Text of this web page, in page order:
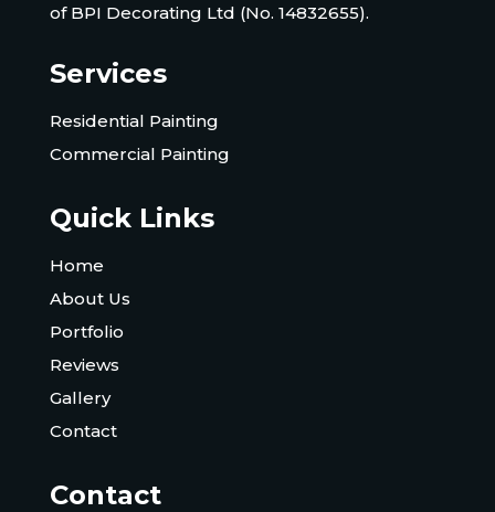
of BPI Decorating Ltd (No. 14832655).
Services
Residential Painting
Commercial Painting
Quick Links
Home
About Us
Portfolio
Reviews
Gallery
Contact
Contact